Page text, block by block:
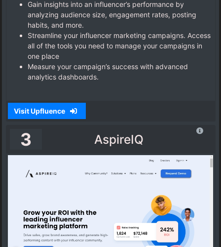
Gain insights into an influencer’s performance by
analyzing audience size, engagement rates, posting
habits, and more.
Streamline your influencer marketing campaigns. Access
all of the tools you need to manage your campaigns in
one place
Measure your campaign’s success with advanced
analytics dashboards.
Visit Upfluence
3 AspireIQ